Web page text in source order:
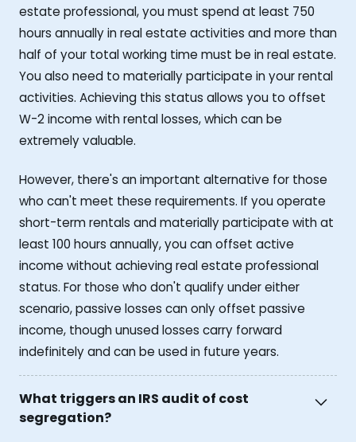
estate professional, you must spend at least 750
hours annually in real estate activities and more than
half of your total working time must be in real estate.
You also need to materially participate in your rental
activities. Achieving this status allows you to offset
W-2 income with rental losses, which can be
extremely valuable.
However, there's an important alternative for those
who can't meet these requirements. If you operate
short-term rentals and materially participate with at
least 100 hours annually, you can offset active
income without achieving real estate professional
status. For those who don't qualify under either
scenario, passive losses can only offset passive
income, though unused losses carry forward
indefinitely and can be used in future years.
What triggers an IRS audit of cost
segregation?